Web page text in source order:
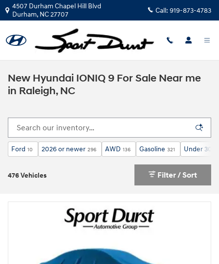
Skip to main content
4507 Durham Chapel Hill Blvd
Durham, NC27707 Call: 919-873-4783
New Hyundai IONIQ 9 For Sale Near me
in Raleigh, NC
Ford 10 2026 or newer 296 AWD 136 Gasoline 321 Under
476 Vehicles Filter / Sort